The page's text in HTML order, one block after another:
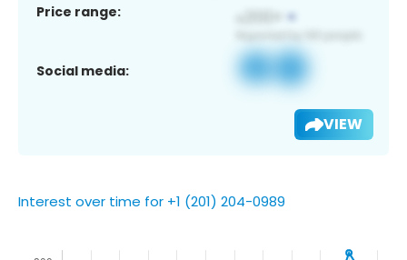
Price range:
Social media:
VIEW
Interest over time for +1 (201) 204-0989